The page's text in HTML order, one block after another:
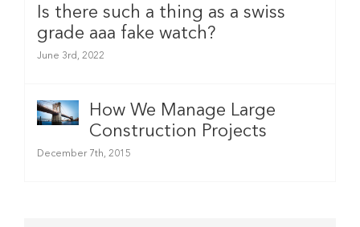
Is there such a thing as a swiss
grade aaa fake watch?
June 3rd, 2022
How We Manage Large
Construction Projects
December 7th, 2015